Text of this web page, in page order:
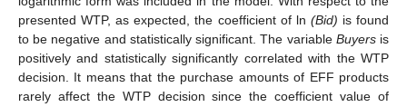
presented WTP, as expected, the coefficient of ln (Bid) is found
to be negative and statistically significant. The variable Buyersis
positively and statistically significantly correlated with the WTP
decision. It means that the purchase amounts of EFF products
rarely affect the WTP decision since the coefficient value of